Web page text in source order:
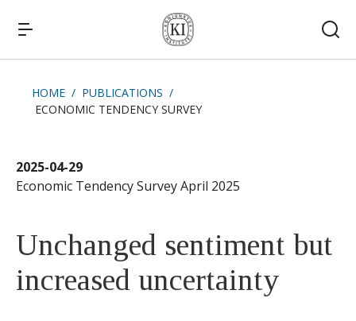
Quick links
HOME
PUBLICATIONS
ECONOMIC TENDENCY SURVEY
2025-04-29
Economic Tendency Survey April 2025
Unchanged sentiment but
increased uncertainty